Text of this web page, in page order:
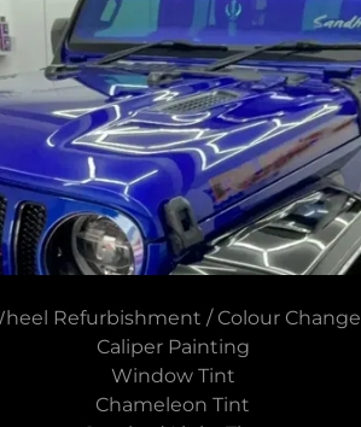
Refurbishment / Colour Change
Caliper Painting
Window Tint
Chameleon Tint